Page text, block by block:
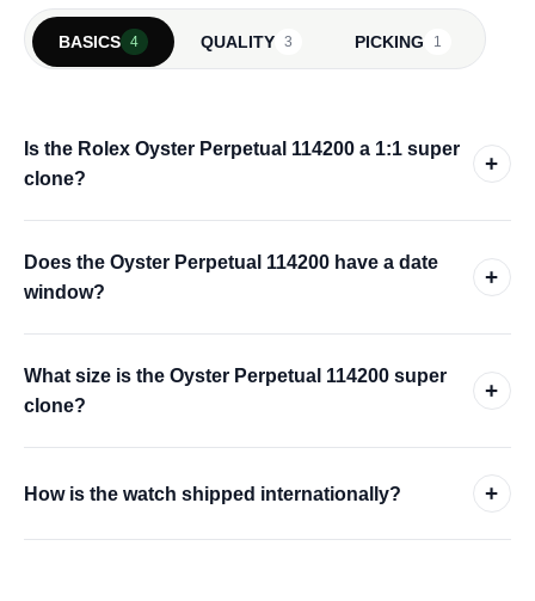
BASICS 4 QUALITY 3 PICKING 1
Is the Rolex Oyster Perpetual 114200 a 1:1 super
clone?
+
Does the Oyster Perpetual 114200 have a date
window?
+
What size is the Oyster Perpetual 114200 super
clone?
+
How is the watch shipped internationally? +